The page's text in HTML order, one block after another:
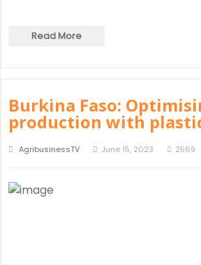
Read More
Burkina Faso:
production with
AgribusinessTV June 15, 2023 2569